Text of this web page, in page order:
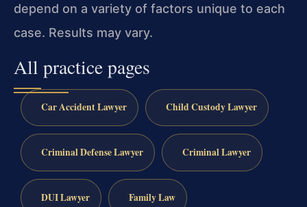
depend on a variety of factors unique to each
case. Results may vary.
All practice pages
Car Accident Lawyer Child Custody Lawyer
Criminal Defense Lawyer Criminal Lawyer
DUI Lawyer Family Law